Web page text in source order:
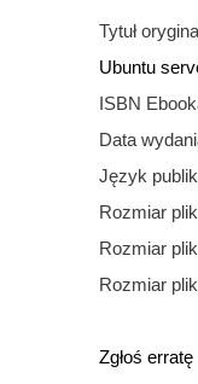
Tytuł
Ubuntu
ISBN
Data
Język
Rozmiar
Rozmiar
Rozmiar
Zgłoś erratę